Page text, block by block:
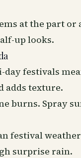
at the part
up looks.
festivals
adds texture.
burns. Spray
festival
surprise rain.